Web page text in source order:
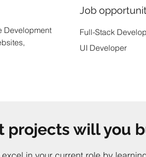
Development
Job
Full-Stack
UI Developer
projects will you